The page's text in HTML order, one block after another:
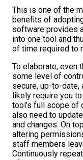
This is one of the
benefits of
software provides
into one tool and
of time required to
To elaborate, even
some level of
secure, up-to-date,
likely require you
tool’s full scope of
also need to
and changes. On
altering
staff members
Continuously